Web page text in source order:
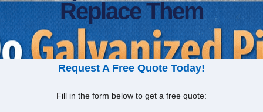
Replace Them
Request A Free Quote Today!
Fill in the form below to get a free quote: